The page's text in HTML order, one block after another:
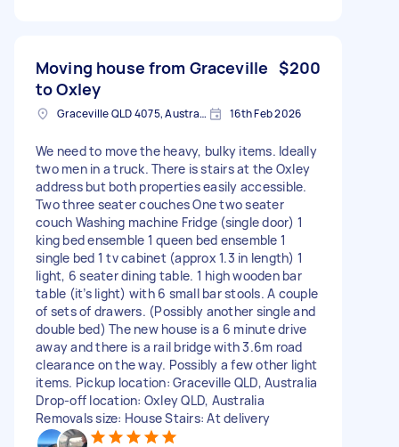
Moving house from Graceville
to Oxley
$200
Graceville QLD 4075, Australia 16th Feb 2026
We need to move the heavy, bulky items. Ideally
two men in a truck. There is stairs at the Oxley
address but both properties easily accessible.
Two three seater couches One two seater
couch Washing machine Fridge (single door) 1
king bed ensemble 1 queen bed ensemble 1
single bed 1 tv cabinet (approx 1.3 in length) 1
light, 6 seater dining table. 1 high wooden bar
table (it’s light) with 6 small bar stools. A couple
of sets of drawers. (Possibly another single and
double bed) The new house is a 6 minute drive
away and there is a rail bridge with 3.6m road
clearance on the way. Possibly a few other light
items. Pickup location: Graceville QLD, Australia
Drop-off location: Oxley QLD, Australia
Removals size: House Stairs: At delivery